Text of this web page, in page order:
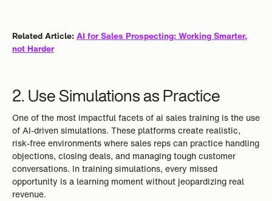
Related Article:AI for Sales Prospecting: Working Smarter,
not Harder
2. Use Simulations as Practice
One of the most impactful facets of ai sales training is the use
of AI-driven simulations. These platforms create realistic,
risk-free environments where sales reps can practice handling
objections, closing deals, and managing tough customer
conversations. In training simulations, every missed
opportunity is a learning moment without jeopardizing real
revenue.